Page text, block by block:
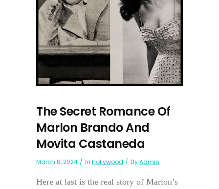
The Secret Romance Of
Marlon Brando And
Movita Castaneda
March 8, 2024 In Hollywood ByAdmin
Here at last is the real story of Marlon’s